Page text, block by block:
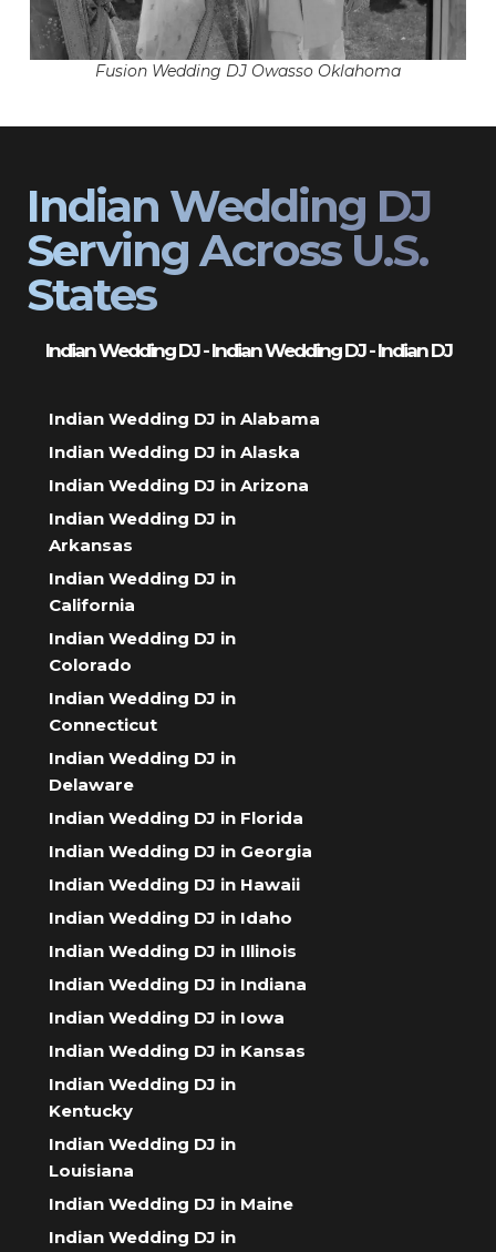
Fusion Wedding DJ Owasso Oklahoma
Indian Wedding DJ
Serving Across U.S.
States
Indian Wedding DJ - Indian Wedding DJ - Indian DJ
Indian Wedding DJ in Alabama
Indian Wedding DJ in Alaska
Indian Wedding DJ in Arizona
Indian Wedding DJ in
Arkansas
Indian Wedding DJ in
California
Indian Wedding DJ in
Colorado
Indian Wedding DJ in
Connecticut
Indian Wedding DJ in
Delaware
Indian Wedding DJ in Florida
Indian Wedding DJ in Georgia
Indian Wedding DJ in Hawaii
Indian Wedding DJ in Idaho
Indian Wedding DJ in Illinois
Indian Wedding DJ in Indiana
Indian Wedding DJ in Iowa
Indian Wedding DJ in Kansas
Indian Wedding DJ in
Kentucky
Indian Wedding DJ in
Louisiana
Indian Wedding DJ in Maine
Indian Wedding DJ in